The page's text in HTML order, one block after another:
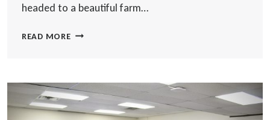
headed to a beautiful farm…
READ MOREHONOURING
COMMITMENT
WITH
A